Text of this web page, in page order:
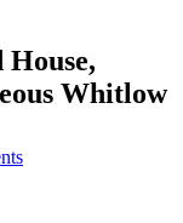
House,
Whitlow
Twice